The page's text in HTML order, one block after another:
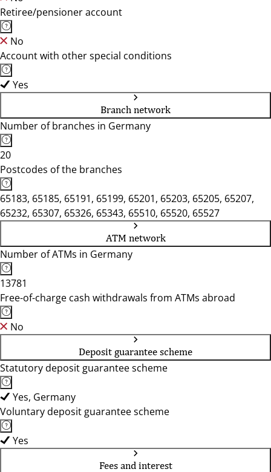
Retiree/pensioner account
No
Account with other special conditions
Yes
Branch network
Number of branches in Germany
20
Postcodes of the branches
65183, 65185, 65191, 65199, 65201, 65203, 65205, 65207,
65232, 65307, 65326, 65343, 65510, 65520, 65527
ATM network
Number of ATMs in Germany
13781
Free-of-charge cash withdrawals from ATMs abroad
No
Deposit guarantee scheme
Statutory deposit guarantee scheme
Yes, Germany
Voluntary deposit guarantee scheme
Yes
Fees and interest